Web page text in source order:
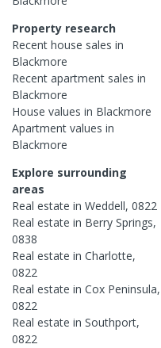
Property research
Recent house sales in
Blackmore
Recent apartment sales in
Blackmore
House values in Blackmore
Apartment values in
Blackmore
Explore surrounding
areas
Real estate in Weddell, 0822
Real estate in Berry Springs,
0838
Real estate in Charlotte,
0822
Real estate in Cox Peninsula,
0822
Real estate in Southport,
0822